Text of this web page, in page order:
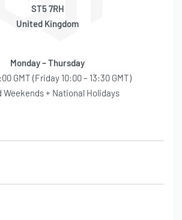
ST5 7RH
United Kingdom
Monday – Thursday
GMT (Friday 10:00 – 13:30 GMT)
Weekends + National Holidays